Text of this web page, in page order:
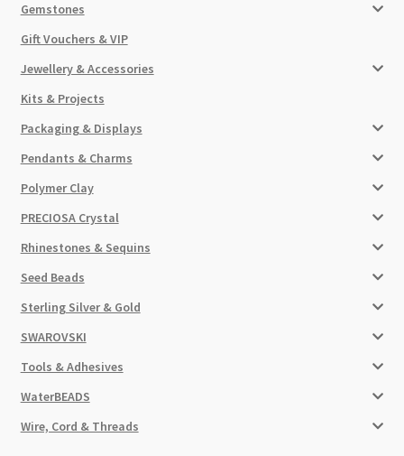
Gemstones
Gift Vouchers & VIP
Jewellery & Accessories
Kits & Projects
Packaging & Displays
Pendants & Charms
Polymer Clay
PRECIOSA Crystal
Rhinestones & Sequins
Seed Beads
Sterling Silver & Gold
SWAROVSKI
Tools & Adhesives
WaterBEADS
Wire, Cord & Threads